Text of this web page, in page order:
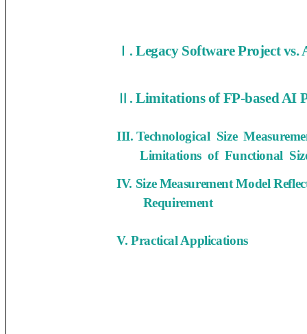
Ⅰ.Legacy Software Project vs.
Ⅱ.Limitations of FP-based AI
III. Technological Size
Limitations of Functional
IV. Size Measurement Model
Requirement
V. Practical Applications